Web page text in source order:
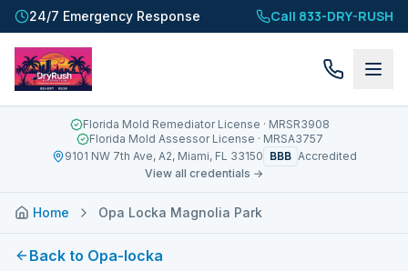
24/7 Emergency Response Call 833-DRY-RUSH
Florida Mold Remediator License · MRSR3908
Florida Mold Assessor License · MRSA3757
9101 NW 7th Ave, A2, Miami, FL 33150 BBB Accredited
View all credentials →
Home Opa Locka Magnolia Park
Back to Opa-locka